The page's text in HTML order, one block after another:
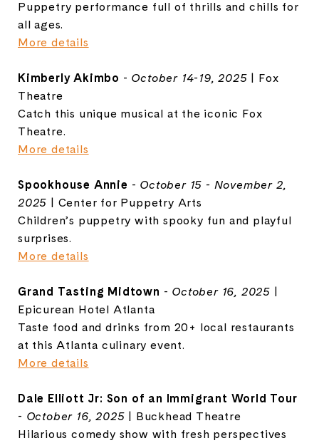
Puppetry performance full of thrills and chills for
all ages.
More details
Kimberly Akimbo - October 14-19, 2025 | Fox
Theatre
Catch this unique musical at the iconic Fox
Theatre.
More details
Spookhouse Annie - October 15 - November 2,
2025 | Center for Puppetry Arts
Children’s puppetry with spooky fun and playful
surprises.
More details
Grand Tasting Midtown - October 16, 2025 |
Epicurean Hotel Atlanta
Taste food and drinks from 20+ local restaurants
at this Atlanta culinary event.
More details
Dale Elliott Jr: Son of an Immigrant World Tour
- October 16, 2025 | Buckhead Theatre
Hilarious comedy show with fresh perspectives